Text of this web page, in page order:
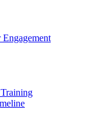
Engagement